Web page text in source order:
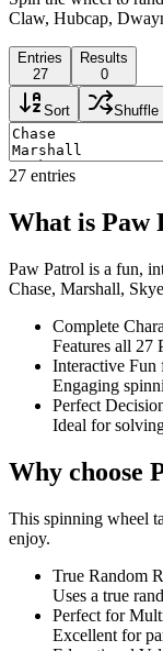
Claw, Hubcap,
Entries
27
Results
0
Sort Shuffle
27 entries
What is Paw
Paw Patrol is a fun,
Chase, Marshall,
Complete
Features all 27
Interactive Fun
Engaging
Perfect
Ideal for
Why choose
This spinning wheel
enjoy.
True Random
Uses a true
Perfect for
Excellent for